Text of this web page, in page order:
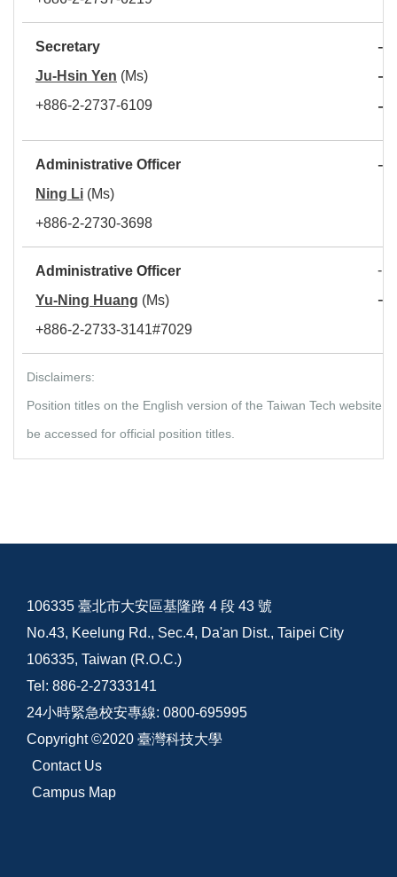
Secretary
Ju-Hsin Yen (Ms)
+886-2-2737-6109
-
-
-
Administrative Officer
Ning Li (Ms)
+886-2-2730-3698
-
Administrative Officer
Yu-Ning Huang (Ms)
+886-2-2733-3141#7029
-
-
Disclaimers:
Position titles on the English version of the Taiwan Tech website
be accessed for official position titles.
106335 臺北市大安區基隆路 4 段 43 號
No.43, Keelung Rd., Sec.4, Da'an Dist., Taipei City
106335, Taiwan (R.O.C.)
Tel: 886-2-27333141
24小時緊急校安專線: 0800-695995
Copyright ©2020 臺灣科技大學
Contact Us
Campus Map